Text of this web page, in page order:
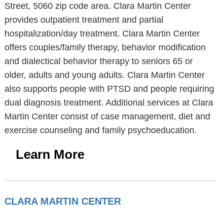
Street, 5060 zip code area. Clara Martin Center
provides outpatient treatment and partial
hospitalization/day treatment. Clara Martin Center
offers couples/family therapy, behavior modification
and dialectical behavior therapy to seniors 65 or
older, adults and young adults. Clara Martin Center
also supports people with PTSD and people requiring
dual diagnosis treatment. Additional services at Clara
Martin Center consist of case management, diet and
exercise counseling and family psychoeducation.
Learn More
CLARA MARTIN CENTER